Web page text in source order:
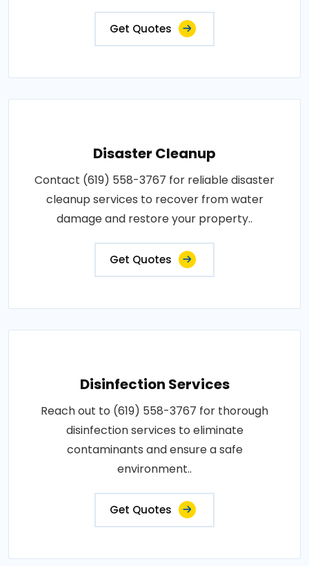
Get Quotes
Disaster Cleanup
Contact (619) 558-3767 for reliable disaster
cleanup services to recover from water
damage and restore your property..
Get Quotes
Disinfection Services
Reach out to (619) 558-3767 for thorough
disinfection services to eliminate
contaminants and ensure a safe
environment..
Get Quotes